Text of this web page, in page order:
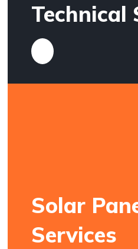
Technical
Solar
Services